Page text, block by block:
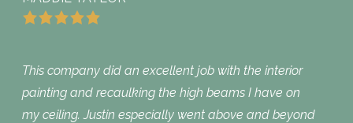
This company did an excellent job with the interior
painting and recaulking the high beams I have on
my ceiling. Justin especially went above and beyond